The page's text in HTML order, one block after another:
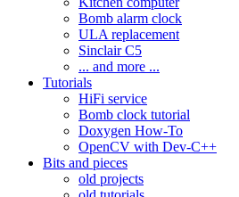
Bomb alarm clock
ULA replacement
Sinclair C5
... and more ...
Tutorials
HiFi service
Bomb clock tutorial
Doxygen How-To
OpenCV with Dev-C++
Bits and pieces
old projects